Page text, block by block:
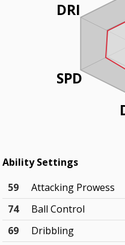
DRI
SPD
Ability Settings
59
Attacking Prowess
74
Ball Control
69
Dribbling